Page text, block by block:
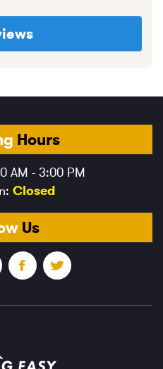
Hours
AM - 3:00 PM
Closed
Us